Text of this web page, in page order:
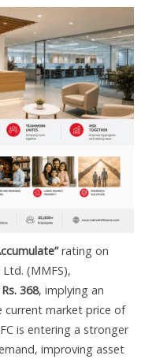
rating on
(MMFS),
Rs. 368, implying an
current market price of
is entering a stronger
improving asset